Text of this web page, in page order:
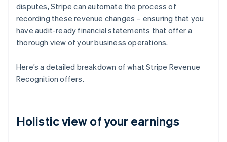
disputes, Stripe can automate the process of
recording these revenue changes – ensuring that you
have audit-ready financial statements that offer a
thorough view of your business operations.
Here’s a detailed breakdown of what Stripe Revenue
Recognition offers.
Holistic view of your earnings